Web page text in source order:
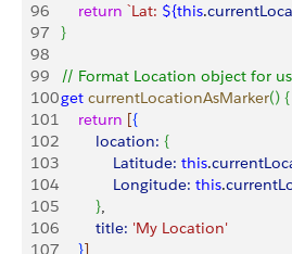
96
       return
`Lat: ${this.
97
}
98
99
// Format Location object
100
   get
currentLocationAsMarker() {
101
       return
[{
102
           location:
{
103
               Latitude:
this.
104
               Longitude:
this.
105
},
106
           title:
'My Location'
107
}]